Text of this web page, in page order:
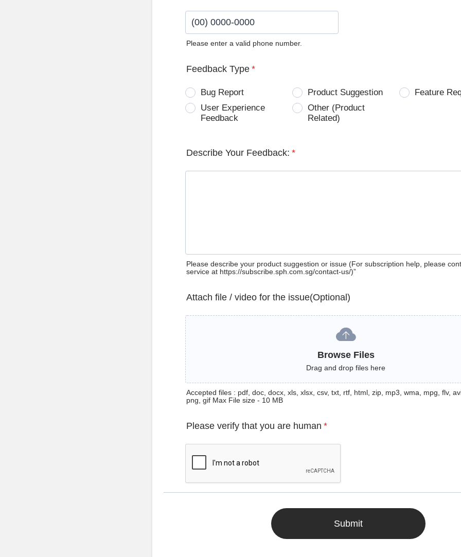
Please enter a valid phone number.
Feedback Type *
Bug Report Product Suggestion
Feature
User Experience
Feedback
Other (Product
Related)
Describe Your Feedback: *
Please describe your product suggestion or issue (For subscription help, please
service at https://subscribe.sph.com.sg/contact-us/)”
Attach file / video for the issue(Optional)
Browse Files
Drag and drop files here
Accepted files : pdf, doc, docx, xls, xlsx, csv, txt, rtf, html, zip, mp3, wma, mpg, flv,
png, gif Max File size - 10 MB
Please verify that you are human *
Submit